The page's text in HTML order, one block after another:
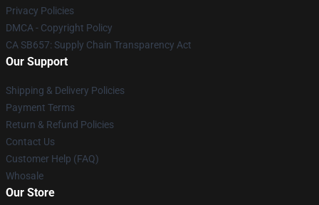
Privacy Policies
DMCA - Copyright Policy
CA SB657: Supply Chain Transparency Act
Our Support
Shipping & Delivery Policies
Payment Terms
Return & Refund Policies
Contact Us
Customer Help (FAQ)
Whosale
Our Store